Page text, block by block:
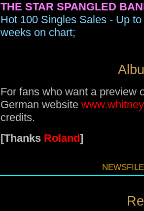
THE STAR SPANGLED
Hot 100 Singles Sales - Up
weeks on chart;
For fans who want a preview
German website
credits.
[Thanks Roland]